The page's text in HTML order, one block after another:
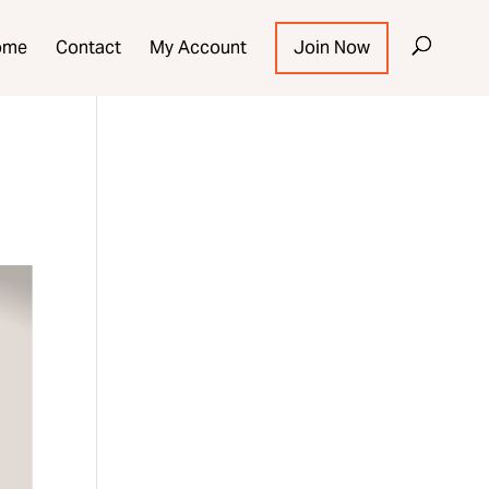
Contact My Account Join Now